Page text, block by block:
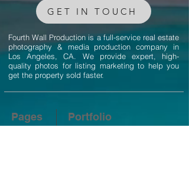
GET IN TOUCH
Fourth Wall Production is a full-service real estate
photography & media production company in
Los Angeles, CA. We provide expert, high-
quality photos for listing marketing to help you
get the property sold faster.
Pages Portfolio